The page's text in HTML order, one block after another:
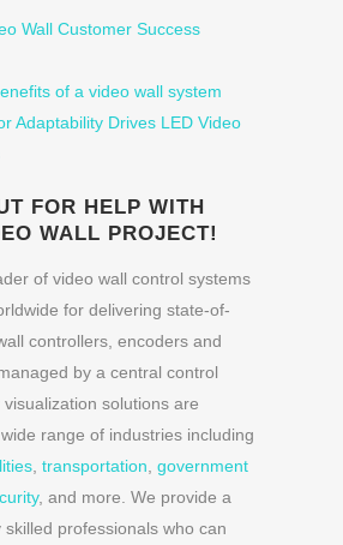
Wall Customer Success
of a video wall system
Adaptability Drives LED Video
FOR HELP WITH
WALL PROJECT!
of video wall control systems
for delivering state-of-
controllers, encoders and
by a central control
solutions are
range of industries including
transportation government
, and more. We provide a
professionals who can